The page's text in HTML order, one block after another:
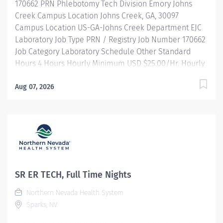
throughout Indianapolis. FLSA Status Non-Exempt...
170662 PRN Phlebotomy Tech Division Emory Johns
Creek Campus Location Johns Creek, GA, 30097
Campus Location US-GA-Johns Creek Department EJC
Laboratory Job Type PRN / Registry Job Number 170662
Job Category Laboratory Schedule Other Standard
Hours 4 Hours Hourly Minimum USD $25.00/Hr. Hourly
morning rounds) Description Collects and labels
specimens/collections. Practices universal
precautions, barrier protection methods, infection
control and isolation procedures when working with
environment. Escalates issues, problems, and
opportunities to supervisory level for resolution.
MINIMUM QUALIFICATIONS: High school diploma or
equivalent. 2 yrs phlebotomy experience. Basic
Aug 07, 2026
SR ER TECH, Full Time Nights
Northern Nevada Health System
Sparks, NV